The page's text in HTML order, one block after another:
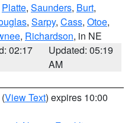
Platte, Saunders, Burt,
, Sarpy, Cass, Otoe,
, Richardson, in NE
02:17
Updated: 05:19
AM
(View Text) expires 10:00